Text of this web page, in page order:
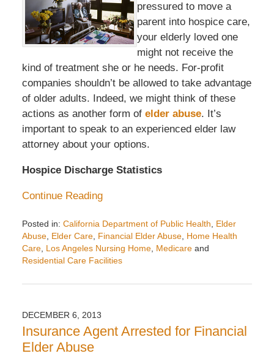
pressured to move a
parent into hospice care,
your elderly loved one
might not receive the
kind of treatment she or he needs. For-profit
companies shouldn’t be allowed to take advantage
of older adults. Indeed, we might think of these
actions as another form of elder abuse. It’s
important to speak to an experienced elder law
attorney about your options.
Hospice Discharge Statistics
Continue Reading
Posted in: California Department of Public Health, Elder
Abuse, Elder Care, Financial Elder Abuse, Home Health
Care, Los Angeles Nursing Home, Medicareand
Residential Care Facilities
October
1:26
pm
DECEMBER 6, 2013
Insurance Agent Arrested for Financial
Elder Abuse